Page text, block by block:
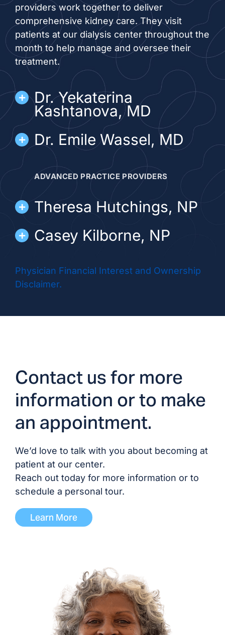
providers work together to deliver
comprehensive kidney care. They visit
patients at our dialysis center throughout the
month to help manage and oversee their
treatment.
Dr. Yekaterina
Kashtanova, MD
Dr. Emile Wassel, MD
ADVANCED PRACTICE PROVIDERS
Theresa Hutchings, NP
Casey Kilborne, NP
Dawn Lawyer, NP
Jessica Skutnik, NP
Physician Financial Interest and Ownership
Disclaimer.
Contact us for more
information or to make
an appointment.
We’d love to talk with you about becoming at
patient at our center.
Reach out today for more information or to
schedule a personal tour.
Learn More